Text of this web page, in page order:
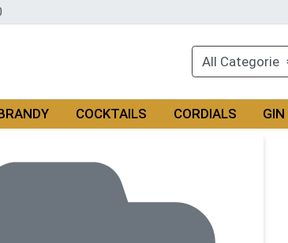
COCKTAILS CORDIALS GIN